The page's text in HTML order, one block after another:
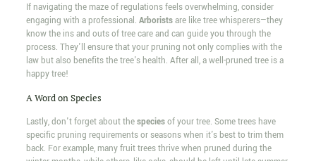
If navigating the maze of regulations feels overwhelming, consider
engaging with a professional. Arboristsare like tree whisperers—they
know the ins and outs of tree care and can guide you through the
process. They'll ensure that your pruning not only complies with the
law but also benefits the tree's health. After all, a well-pruned tree is a
happy tree!
A Word on Species
Lastly, don't forget about thespeciesof your tree. Some trees have
specific pruning requirements or seasons when it's best to trim them
back. For example, many fruit trees thrive when pruned during the